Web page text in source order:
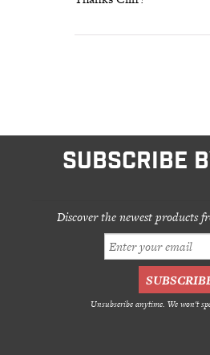
SUBSCRIBE
Discover the newest products
Unsubscribe anytime. We won't